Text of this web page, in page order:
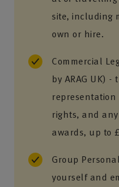
site, including
own or hire.
Commercial
by ARAG UK)
rights, and
awards, up to
Group
yourself and